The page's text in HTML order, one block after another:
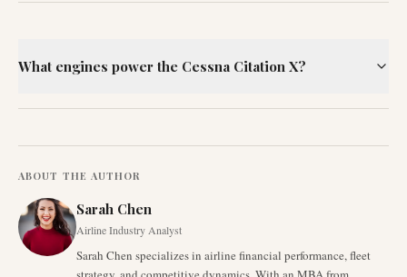
What engines power the Cessna Citation X?
ABOUT THE AUTHOR
Sarah Chen
Airline Industry Analyst
Sarah Chen specializes in airline financial performance, fleet